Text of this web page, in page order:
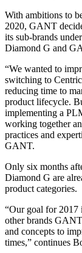
With ambitions to
2020, GANT
its sub-brands
Diamond G and
“We wanted to
switching to
reducing time to
product lifecycle.
implementing a
working together
practices and
GANT.
Only six months
Diamond G are
product categories.
“Our goal for 2017
other brands
and concepts to
times,” continues